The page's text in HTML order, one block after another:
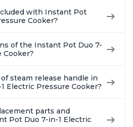
with Instant Pot
Cooker?
of the Instant Pot Duo 7-
Cooker?
steam release handle in
Electric Pressure Cooker?
parts and
Pot Duo 7-in-1 Electric